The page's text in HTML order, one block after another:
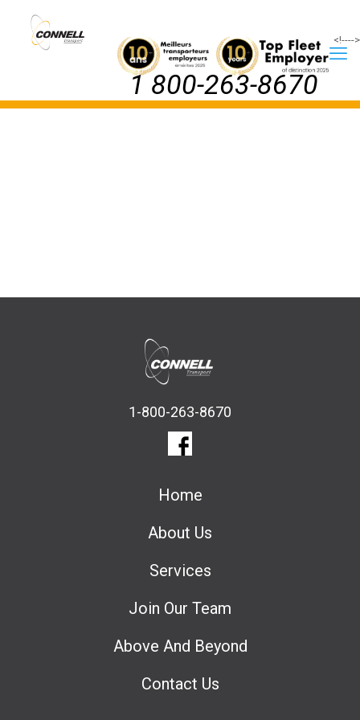
<!---->
1 800-263-8670
1-800-263-8670
Home
About Us
Services
Join Our Team
Above And Beyond
Contact Us